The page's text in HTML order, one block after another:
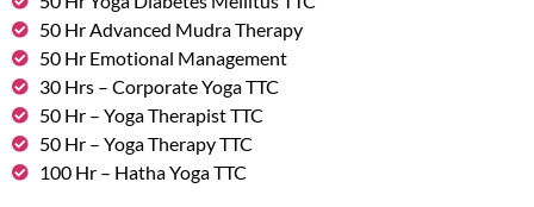
50 Hr Advanced Mudra Therapy
50 Hr Emotional Management
30 Hrs – Corporate Yoga TTC
50 Hr – Yoga Therapist TTC
50 Hr – Yoga Therapy TTC
100 Hr – Hatha Yoga TTC